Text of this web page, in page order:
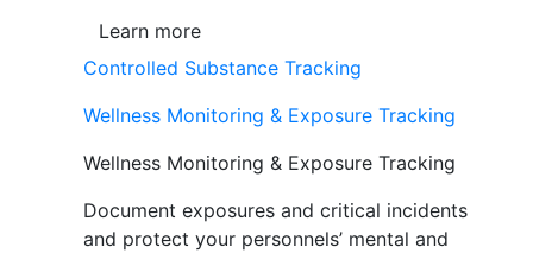
Learn more
Controlled Substance Tracking
Wellness Monitoring & Exposure Tracking
Wellness Monitoring & Exposure Tracking
Document exposures and critical incidents
and protect your personnels’ mental and